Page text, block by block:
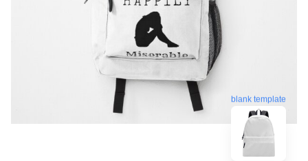
blank template